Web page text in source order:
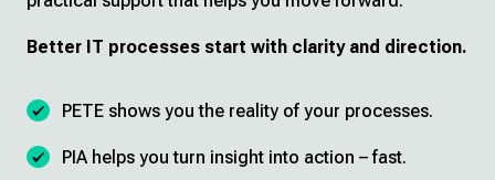
Better IT processes start with clarity and direction.
PETE shows you the reality of your processes.
PIA helps you turn insight into action – fast.